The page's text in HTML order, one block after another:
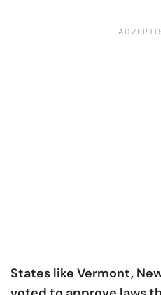
States like Vermont,